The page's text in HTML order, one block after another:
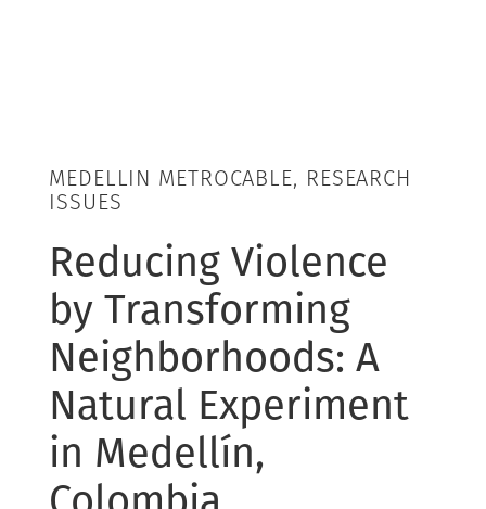
MEDELLIN METROCABLE, RESEARCH
ISSUES
Reducing Violence
by Transforming
Neighborhoods: A
Natural Experiment
in Medellín,